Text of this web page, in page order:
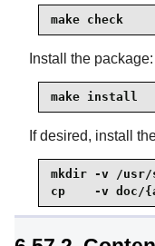
make check
Install the package:
make install
If desired, install
mkdir -v /usr/
cp    -v doc/